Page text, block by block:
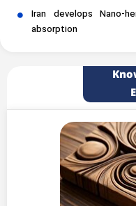
Iran develops Nano-
absorption